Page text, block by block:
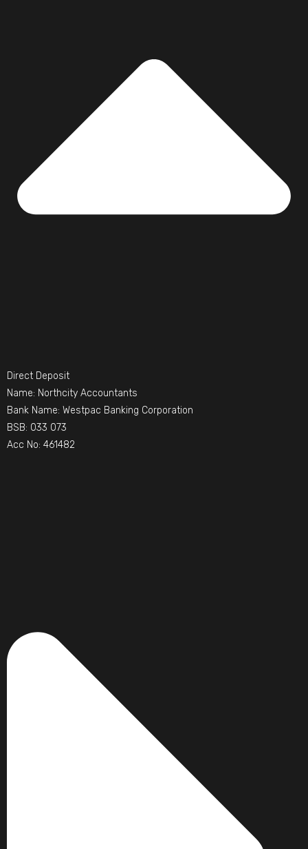
Direct Deposit
Name: Northcity Accountants
Bank Name: Westpac Banking Corporation
BSB: 033 073
Acc No: 461482